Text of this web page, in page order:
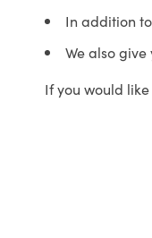
In addition
We also
If you would